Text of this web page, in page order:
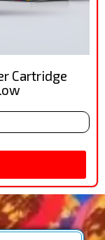
Cartridge